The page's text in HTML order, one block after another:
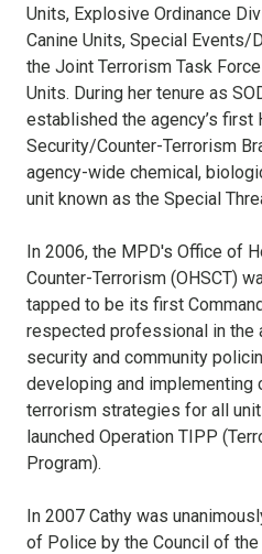
Units, Explosive Ordinance
Canine Units, Special Events/
the Joint Terrorism Task
Units. During her tenure as
established the agency’s first
Security/Counter-Terrorism
agency-wide chemical,
unit known as the Special
In 2006, the MPD's Office of
Counter-Terrorism (OHSCT)
tapped to be its first
respected professional in the
security and community
developing and implementing
terrorism strategies for all
launched Operation TIPP
Program).
In 2007 Cathy was
of Police by the Council of